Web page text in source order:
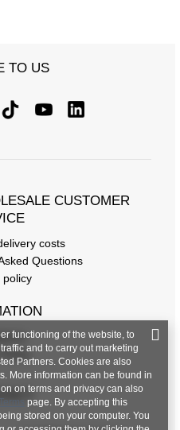
TO US
CUSTOMER
costs
Questions
policy
functioning of the website, to
and to carry out marketing
Partners. Cookies are also
More information can be found in
on terms and privacy can also
page. By accepting this
stored on your computer. You